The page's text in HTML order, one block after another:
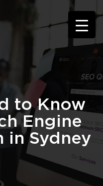
to Know
Engine
in Sydney